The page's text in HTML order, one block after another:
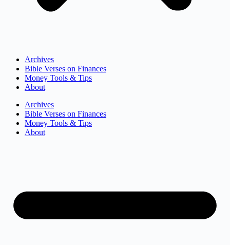
Archives
Bible Verses on Finances
Money Tools & Tips
About
Archives
Bible Verses on Finances
Money Tools & Tips
About